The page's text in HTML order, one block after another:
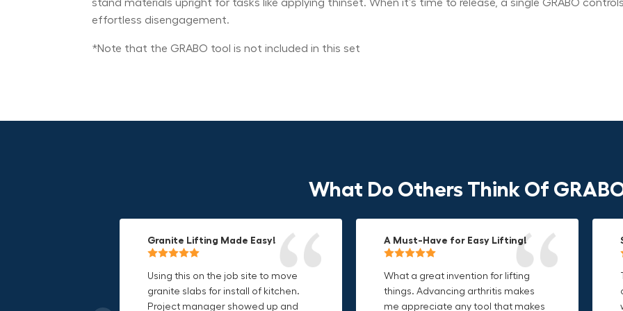
stand materials upright for tasks like applying thinset. When it’s time to release, a single GRABO
effortless disengagement.
*Note that the GRABO tool is not included in this set
What Do Others Think Of
Granite Lifting Made Easy!
Using this on the job site to move
granite slabs for install of kitchen.
Project manager showed up and
A Must-Have for Easy Lifting!
What a great invention for lifting
things. Advancing arthritis makes
me appreciate any tool that makes
Fun & Effective Lifting Tool!
Amazing tool! Super fun to use
makes jobs more enjoyable. Would
recommend to most trades. I think
Grip Anything with Ease!
This thing is awesome. Makes
holding onto sharp and delicate
edges so much easier. Sometimes
Compact, Versatile & Game-
I love the compact design and the
fact that I can use it in multiple
Durable & Convenient Tool Bag!
I'm a DIY enthusiast and this canvas
bag is perfect for carrying all my
tools. The double zipper design